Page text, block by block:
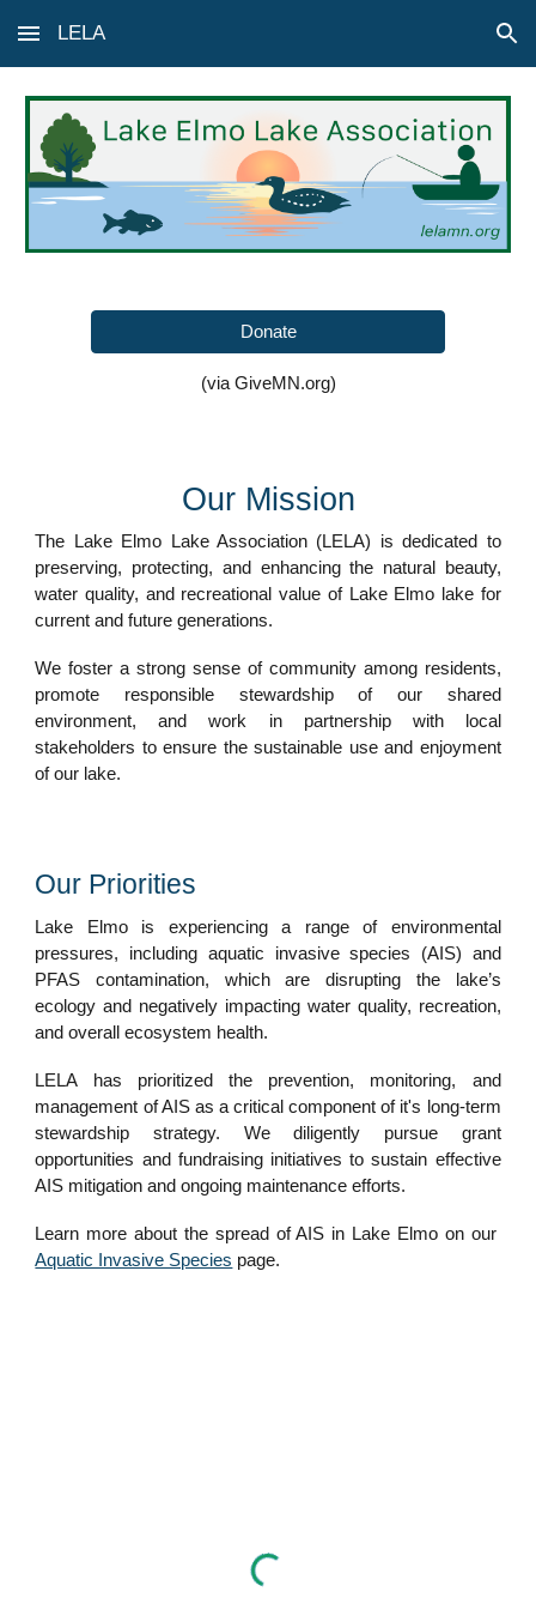
Skip to main content Skip to navigation
LELA
Donate
(via GiveMN.org)
Our Mission
The Lake Elmo Lake Association (LELA) is dedicated to
preserving, protecting, and enhancing the natural beauty,
water quality, and recreational value of Lake Elmo lake for
current and future generations.
We foster a strong sense of community among residents,
promote responsible stewardship of our shared
environment, and work in partnership with local
stakeholders to ensure the sustainable use and enjoyment
of our lake.
Our Priorities
Lake Elmo is experiencing a range of environmental
pressures, including aquatic invasive species (AIS) and
PFAS contamination, which are disrupting the lake’s
ecology and negatively impacting water quality, recreation,
and overall ecosystem health.
LELA has prioritized the prevention, monitoring, and
management of AIS as a critical component of it's long-term
stewardship strategy. We diligently pursue grant
opportunities and fundraising initiatives to sustain effective
AIS mitigation and ongoing maintenance efforts.
Learn more about the spread of AIS in Lake Elmo on our
Aquatic Invasive Species page.